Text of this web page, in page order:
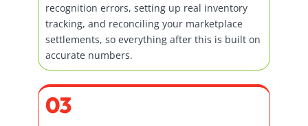
recognition errors, setting up real inventory
tracking, and reconciling your marketplace
settlements, so everything after this is built on
accurate numbers.
03